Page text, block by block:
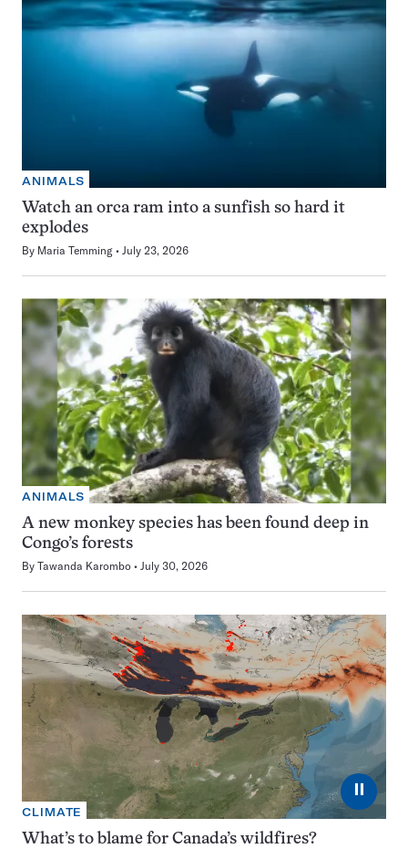
ANIMALS
Watch an orca ram into a sunfish so hard it
explodes
By Maria Temming July 23, 2026
ANIMALS
A new monkey species has been found deep in
Congo’s forests
By Tawanda Karombo July 30, 2026
⏸
CLIMATE
What’s to blame for Canada’s wildfires?